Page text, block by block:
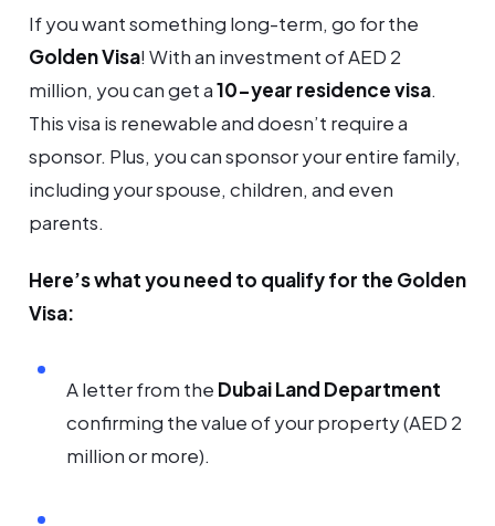
If you want something long-term, go for the
Golden Visa! With an investment of AED 2
million, you can get a10-year residence visa.
This visa is renewable and doesn’t require a
sponsor. Plus, you can sponsor your entire family,
including your spouse, children, and even
parents.
Here’s what you need to qualify for the Golden
Visa:
A letter from the Dubai Land Department
confirming the value of your property (AED 2
million or more).